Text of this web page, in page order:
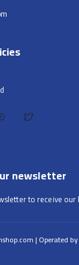
newsletter
to receive
| Operated